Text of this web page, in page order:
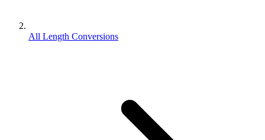
All Length Conversions